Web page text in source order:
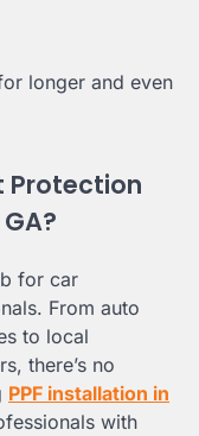
longer and even
Protection
for car
From auto
to local
there’s no
PPF installation in
with